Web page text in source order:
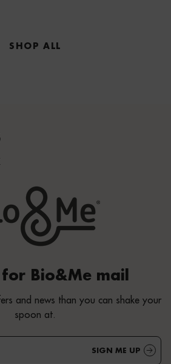
SHOP ALL
Bio&Me mail
and news than you can shake your
spoon at.
SIGN ME UP